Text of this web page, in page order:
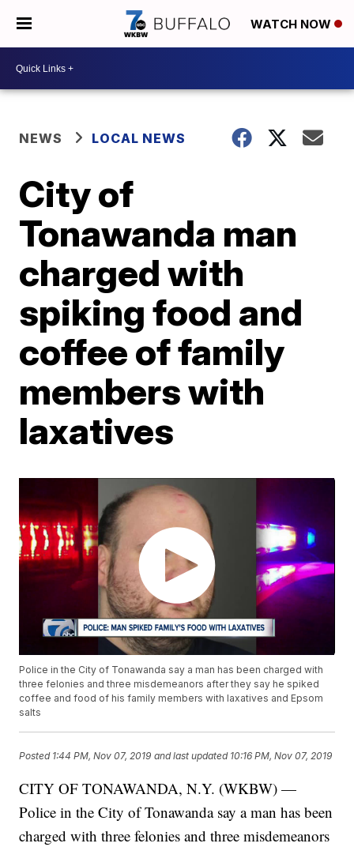
WATCH NOW
NEWS LOCAL NEWS
City of
Tonawanda man
charged with
spiking food and
coffee of family
members with
laxatives
Police in the City of Tonawanda say a man has been charged with
three felonies and three misdemeanors after they say he spiked
coffee and food of his family members with laxatives and Epsom
salts
Posted 1:44 PM, Nov 07, 2019 and last updated 10:16 PM, Nov 07, 2019
CITY OF TONAWANDA, N.Y. (WKBW) —
Police in the City of Tonawanda say a man has been
charged with three felonies and three misdemeanors